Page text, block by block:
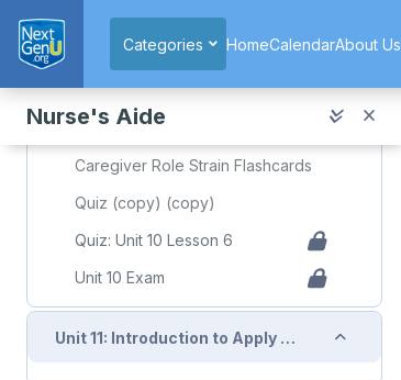
Categories
HomeCalendarAbout Us
Nurse's Aide
Unit 10 Lesson 6 Caregiver Role Strain
Slide Deck Presentation (copy)
Topic: Caregiver Role Strain
Caregiver Role Strain Flashcards
Quiz (copy) (copy)
Quiz: Unit 10 Lesson 6
Unit 10 Exam
Unit 11: Introduction to Apply Knowledge of Body Systems to Client Care Collapse